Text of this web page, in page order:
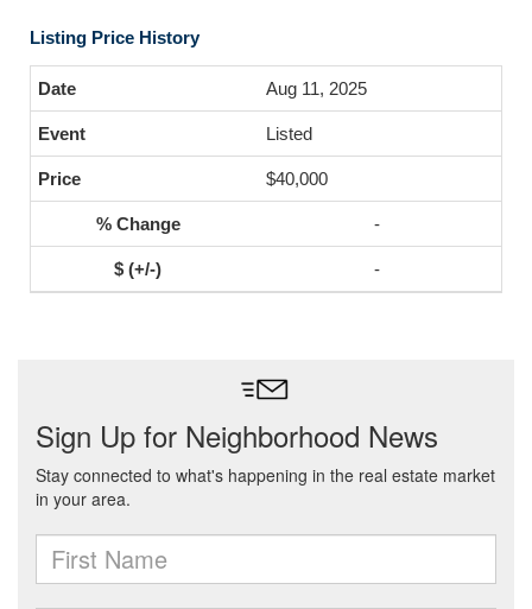
Listing Price History
Aug 11, 2025
Listed
$40,000
-
-